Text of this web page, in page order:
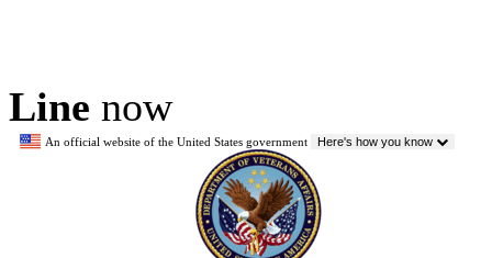
Line now
An official website of the United States government Here's how you know